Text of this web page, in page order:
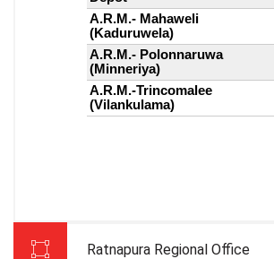
Ratnapura Regional Office